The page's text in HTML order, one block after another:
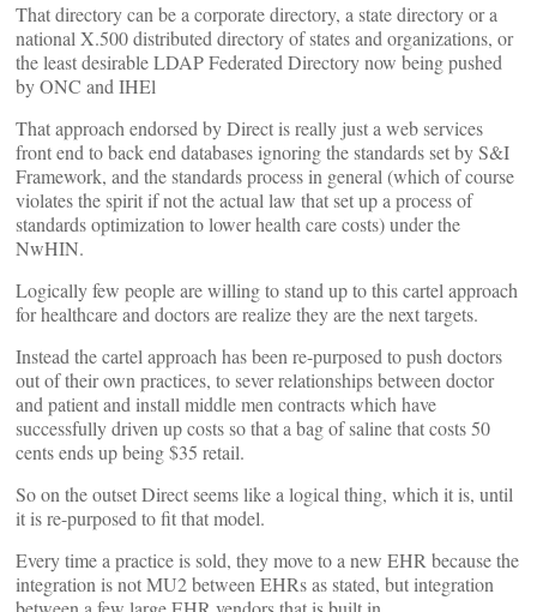
That directory can be a corporate directory, a state directory or a
national X.500 distributed directory of states and organizations, or
the least desirable LDAP Federated Directory now being pushed
by ONC and IHEl
That approach endorsed by Direct is really just a web services
front end to back end databases ignoring the standards set by S&I
Framework, and the standards process in general (which of course
violates the spirit if not the actual law that set up a process of
standards optimization to lower health care costs) under the
NwHIN.
Logically few people are willing to stand up to this cartel approach
for healthcare and doctors are realize they are the next targets.
Instead the cartel approach has been re-purposed to push doctors
out of their own practices, to sever relationships between doctor
and patient and install middle men contracts which have
successfully driven up costs so that a bag of saline that costs 50
cents ends up being $35 retail.
So on the outset Direct seems like a logical thing, which it is, until
it is re-purposed to fit that model.
Every time a practice is sold, they move to a new EHR because the
integration is not MU2 between EHRs as stated, but integration